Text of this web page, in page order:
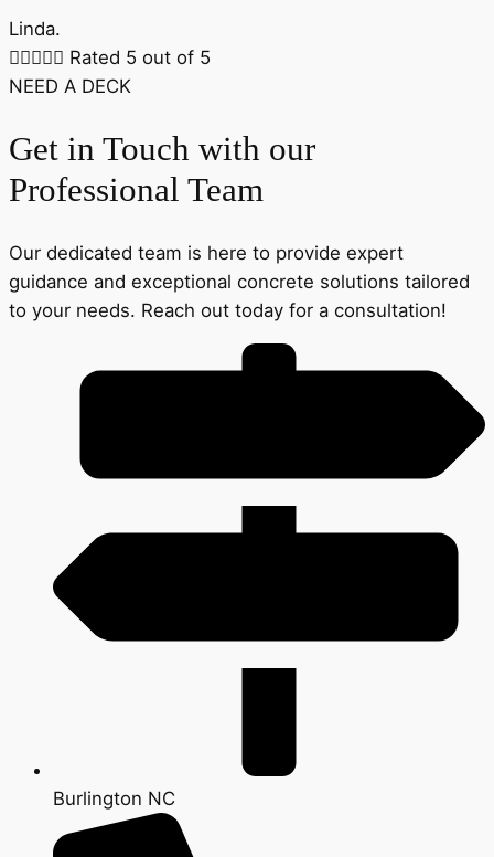
Linda.
 Rated 5 out of 5
NEED A DECK
Get in Touch with our
Professional Team
Our dedicated team is here to provide expert
guidance and exceptional concrete solutions tailored
to your needs. Reach out today for a consultation!
Burlington NC